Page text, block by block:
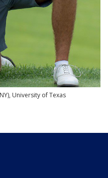
University of Texas